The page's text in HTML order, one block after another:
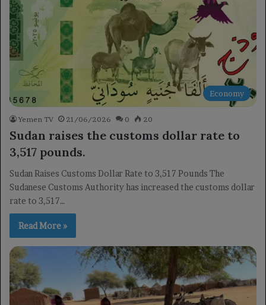
Economy
Yemen TV 21/06/2026 0 20
Sudan raises the customs dollar rate to
3,517 pounds.
Sudan Raises Customs Dollar Rate to 3,517 Pounds The
Sudanese Customs Authority has increased the customs dollar
rate to 3,517…
Read More »